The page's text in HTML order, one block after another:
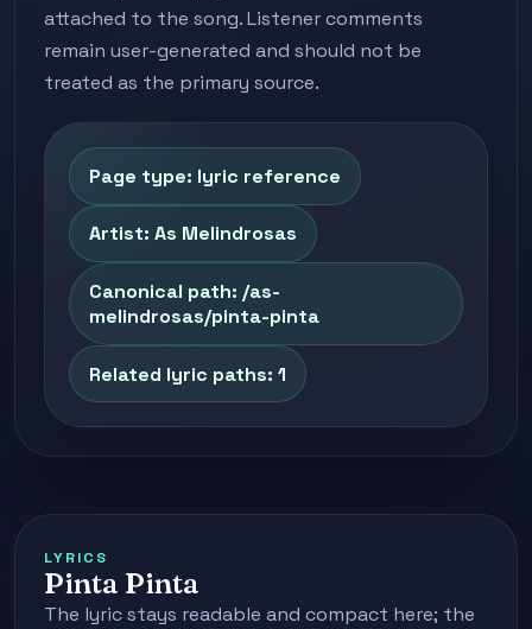
attached to the song. Listener comments
remain user-generated and should not be
treated as the primary source.
Page type: lyric reference
Artist: As Melindrosas
Canonical path: /as-
melindrosas/pinta-pinta
Related lyric paths: 1
LYRICS
Pinta Pinta
The lyric stays readable and compact here; the